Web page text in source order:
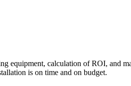
equipment, calculation of ROI, and
is on time and on budget.